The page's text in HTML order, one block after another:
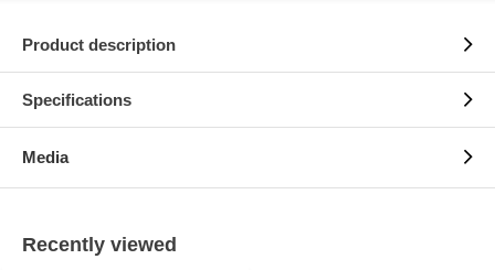
Product description
Specifications
Media
Recently viewed